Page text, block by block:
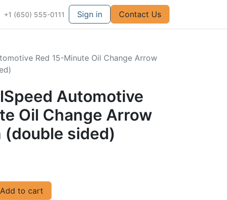
+1 (650) 555-0111 Sign in Contact Us
Red 15-Minute Oil Change Arrow
Automotive
Oil Change Arrow
(double sided)
Add to cart